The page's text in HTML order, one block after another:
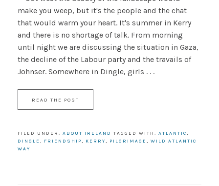
make you weep, but it's the people and the chat
that would warm your heart. It's summer in Kerry
and there is no shortage of talk. From morning
until night we are discussing the situation in Gaza,
the decline of the Labour party and the travails of
Johnser. Somewhere in Dingle, girls . . .
READ THE POST
FILED UNDER: ABOUT IRELAND TAGGED WITH: ATLANTIC,
DINGLE , FRIENDSHIP, KERRY, PILGRIMAGE , WILD ATLANTIC
WAY